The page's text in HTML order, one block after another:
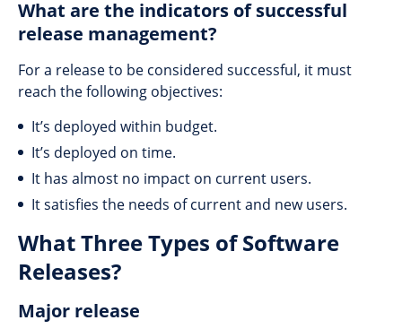
What are the indicators of successful
release management?
For a release to be considered successful, it must
reach the following objectives:
It’s deployed within budget.
It’s deployed on time.
It has almost no impact on current users.
It satisfies the needs of current and new users.
What Three Types of Software
Releases?
Major release